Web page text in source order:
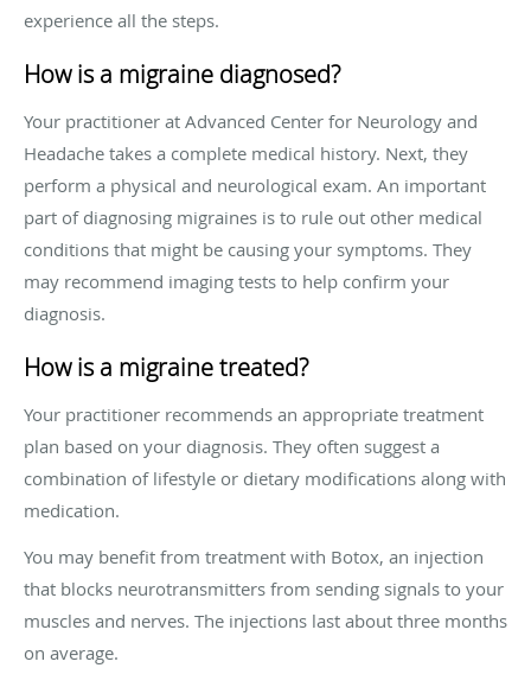
experience all the steps.
How is a migraine diagnosed?
Your practitioner at Advanced Center for Neurology and
Headache takes a complete medical history. Next, they
perform a physical and neurological exam. An important
part of diagnosing migraines is to rule out other medical
conditions that might be causing your symptoms. They
may recommend imaging tests to help confirm your
diagnosis.
How is a migraine treated?
Your practitioner recommends an appropriate treatment
plan based on your diagnosis. They often suggest a
combination of lifestyle or dietary modifications along with
medication.
You may benefit from treatment with Botox, an injection
that blocks neurotransmitters from sending signals to your
muscles and nerves. The injections last about three months
on average.